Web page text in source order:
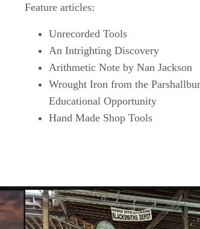
Feature articles:
Unrecorded Tools
An Intrighting Discovery
Arithmetic Note by Nan Jackson
Wrought Iron from the
Educational Opportunity
Hand Made Shop Tools